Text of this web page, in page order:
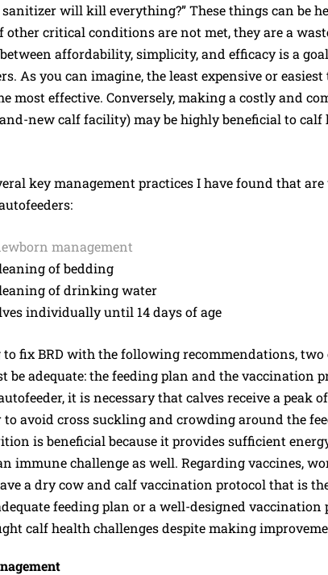
sanitizer will kill everything?” These things can be
other critical conditions are not met, they are a
affordability, simplicity, and efficacy is a
As you can imagine, the least expensive or
most effective. Conversely, making a costly and
new calf facility) may be highly beneficial to calf
key management practices I have found that
management
of bedding
of drinking water
individually until 14 days of age
fix BRD with the following recommendations,
be adequate: the feeding plan and the vaccination
it is necessary that calves receive a peak
avoid cross suckling and crowding around the
is beneficial because it provides sufficient
immune challenge as well. Regarding vaccines,
a dry cow and calf vaccination protocol that is
feeding plan or a well-designed vaccination
calf health challenges despite making